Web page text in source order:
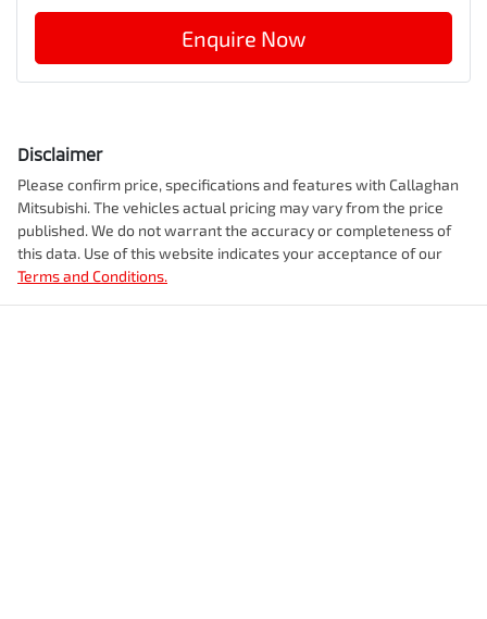
Enquire Now
Disclaimer
Please confirm price, specifications and features with Callaghan
Mitsubishi. The vehicles actual pricing may vary from the price
published. We do not warrant the accuracy or completeness of
this data. Use of this website indicates your acceptance of our
Terms and Conditions.